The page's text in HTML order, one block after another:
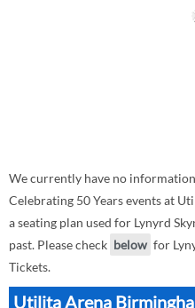
We currently have no
Celebrating 50 Years events at
a seating plan used for Lynyrd
past. Please check below for
Tickets.
Utilita Arena